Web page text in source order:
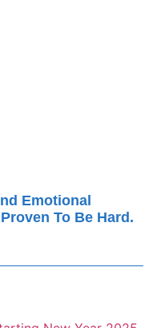
Emotional
To Be Hard.